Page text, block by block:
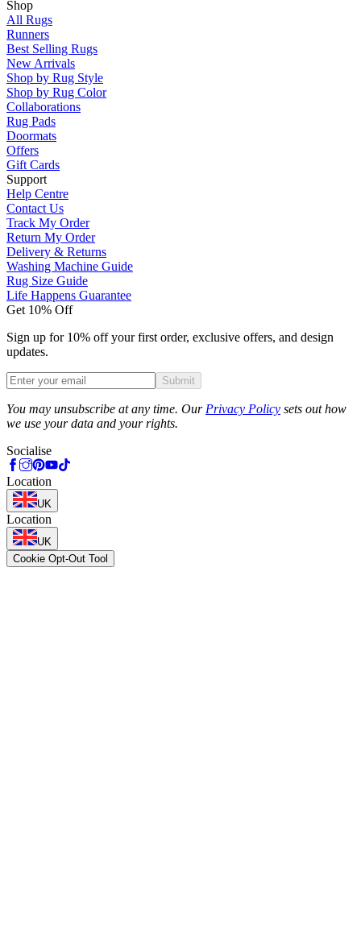
Shop
All Rugs
Runners
Best Selling Rugs
New Arrivals
Shop by Rug Style
Shop by Rug Color
Collaborations
Rug Pads
Doormats
Offers
Gift Cards
Support
Help Centre
Contact Us
Track My Order
Return My Order
Delivery & Returns
Washing Machine Guide
Rug Size Guide
Life Happens Guarantee
Get 10% Off
Sign up for 10% off your first order, exclusive offers, and design
updates.
Submit
You may unsubscribe at any time. Our Privacy Policy sets out how
we use your data and your rights.
Socialise
Location
UK
Location
UK
Cookie Opt-Out Tool